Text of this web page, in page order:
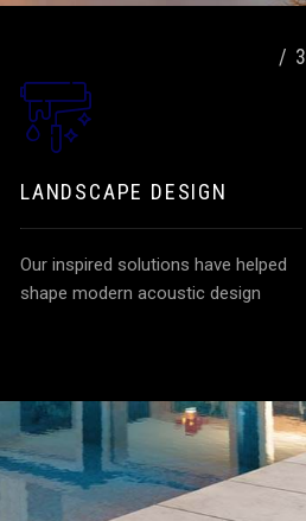
/ 3
LANDSCAPE DESIGN
Our inspired solutions have helped
shape modern acoustic design